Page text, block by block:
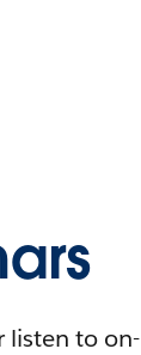
listen to on-